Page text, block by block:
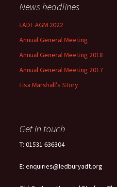
News headlines
LADT AGM 2022
Annual General Meeting
Annual General Meeting 2018
Annual General Meeting 2017
Lisa Marshall’s Story
Get in touch
T: 01531 636304
E: enquiries@ledburyadt.org